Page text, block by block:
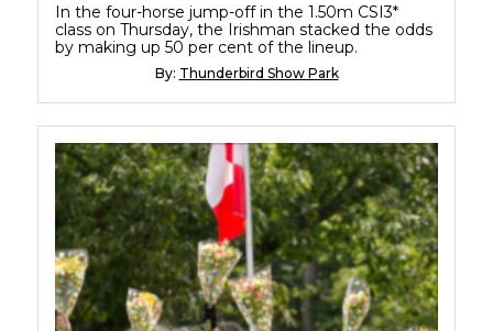
In the four-horse jump-off in the 1.50m CSI3*
class on Thursday, the Irishman stacked the odds
by making up 50 per cent of the lineup.
By: Thunderbird Show Park